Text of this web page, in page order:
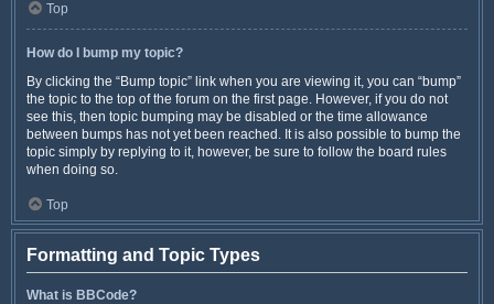
Top
How do I bump my topic?
By clicking the “Bump topic” link when you are viewing it, you can “bump”
the topic to the top of the forum on the first page. However, if you do not
see this, then topic bumping may be disabled or the time allowance
between bumps has not yet been reached. It is also possible to bump the
topic simply by replying to it, however, be sure to follow the board rules
when doing so.
Top
Formatting and Topic Types
What is BBCode?